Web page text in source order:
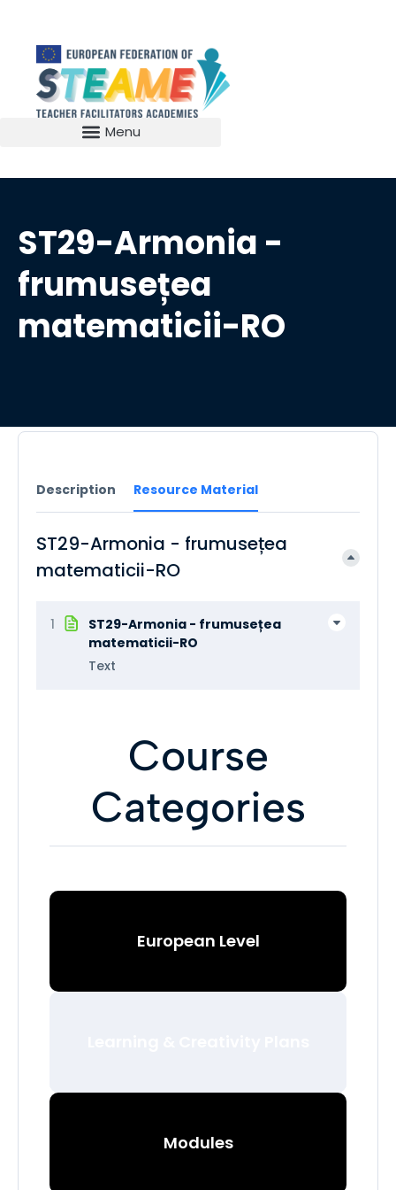
ST29-Armonia -
frumusețea
matematicii-RO
Description Resource Material
ST29-Armonia - frumusețea
matematicii-RO
1
ST29-Armonia - frumusețea
matematicii-RO
Text
Course
Categories
European Level
Modules